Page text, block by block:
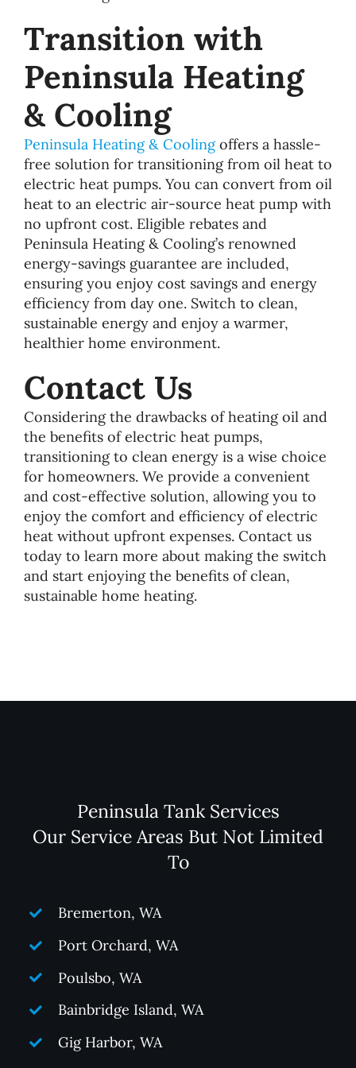
Transition with
Peninsula Heating
& Cooling
Peninsula Heating & Coolingoffers a hassle-
free solution for transitioning from oil heat to
electric heat pumps. You can convert from oil
heat to an electric air-source heat pump with
no upfront cost. Eligible rebates and
Peninsula Heating & Cooling’s renowned
energy-savings guarantee are included,
ensuring you enjoy cost savings and energy
efficiency from day one. Switch to clean,
sustainable energy and enjoy a warmer,
healthier home environment.
Contact Us
Considering the drawbacks of heating oil and
the benefits of electric heat pumps,
transitioning to clean energy is a wise choice
for homeowners. We provide a convenient
and cost-effective solution, allowing you to
enjoy the comfort and efficiency of electric
heat without upfront expenses. Contact us
today to learn more about making the switch
and start enjoying the benefits of clean,
sustainable home heating.
Peninsula Tank Services
Our Service Areas But Not Limited
To
Bremerton, WA
Port Orchard, WA
Poulsbo, WA
Bainbridge Island, WA
Gig Harbor, WA